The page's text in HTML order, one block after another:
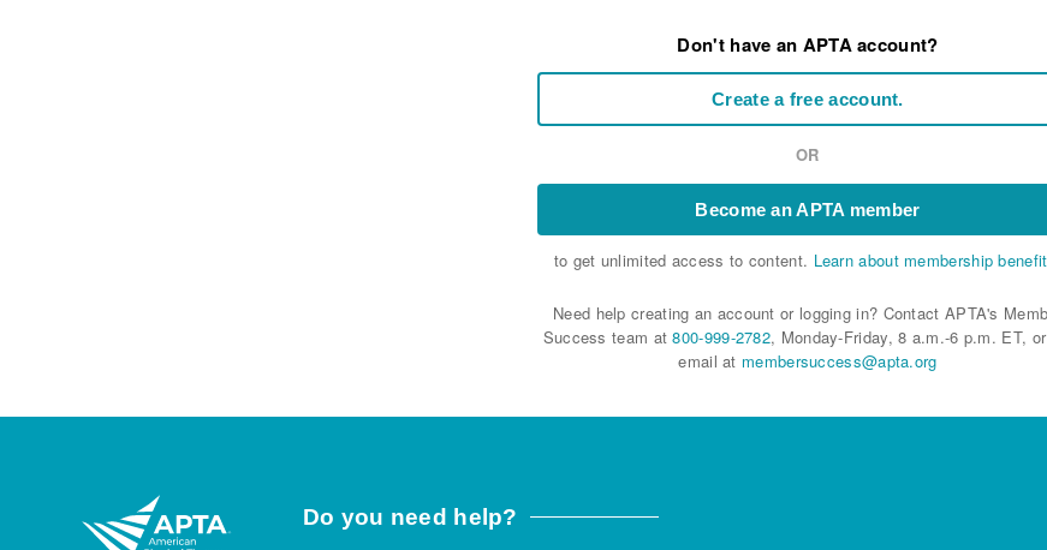
Don't have an APTA account?
Create a free account.
OR
Become an APTA member
to get unlimited access to content. Learn about membership
Need help creating an account or logging in? Contact APTA's
Success team at800-999-2782, Monday-Friday, 8 a.m.-6 p.m. ET,
email at membersuccess@apta.org
Do you need help?